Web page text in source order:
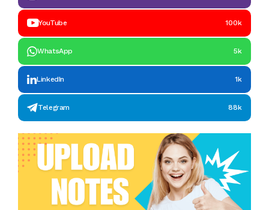
YouTube 100k
WhatsApp 5k
LinkedIn 1k
Telegram 88k